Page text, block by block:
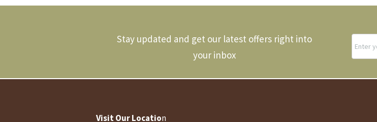
Stay updated and get our latest offers right into
your inbox
Visit Our Location